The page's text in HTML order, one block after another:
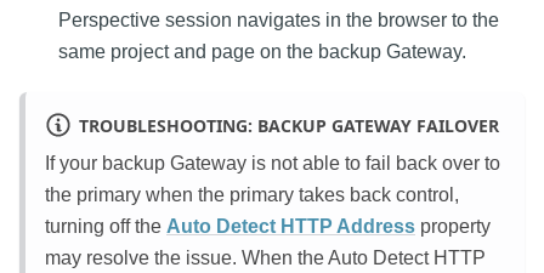
Perspective session navigates in the browser to the
same project and page on the backup Gateway.
TROUBLESHOOTING: BACKUP GATEWAY FAILOVER
If your backup Gateway is not able to fail back over to
the primary when the primary takes back control,
turning off the Auto Detect HTTP Address property
may resolve the issue. When the Auto Detect HTTP